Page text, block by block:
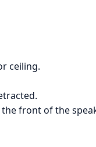
ceiling.
front of the